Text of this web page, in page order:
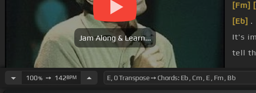
Jam Along & Learn...
[Fm]
[Eb] .
It's
tell
100%➙ 142BPM